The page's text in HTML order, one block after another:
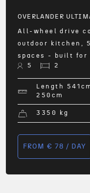
OVERLANDER
All-wheel drive
outdoor kitchen,
spaces - built for
5
2
Length 541
250 cm
3350 kg
FROM € 78 / DAY